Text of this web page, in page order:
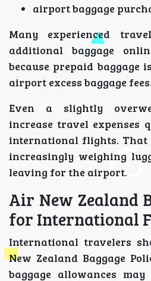
airport baggage
Many experienced
additional baggage
because prepaid baggage
airport excess baggage fees.
Even a slightly
increase travel expenses
international flights.
increasingly weighing
leaving for the airport.
Air New Zealand
for International
International travelers
New Zealand Baggage
baggage allowances